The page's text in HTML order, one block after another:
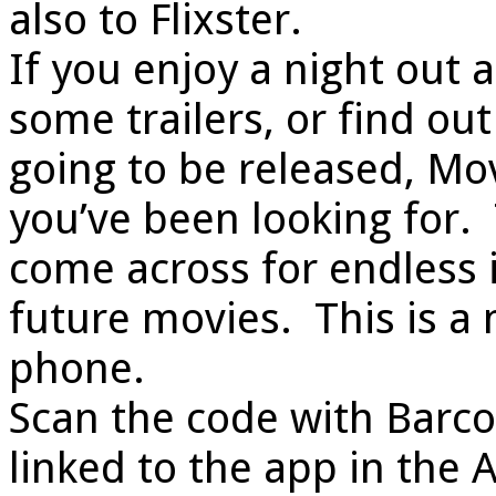
also to Flixster.
If you enjoy a night out
some trailers, or find
going to be released,
you’ve been looking
come across for
future movies. This is a
phone.
Scan the code with
linked to the app in the